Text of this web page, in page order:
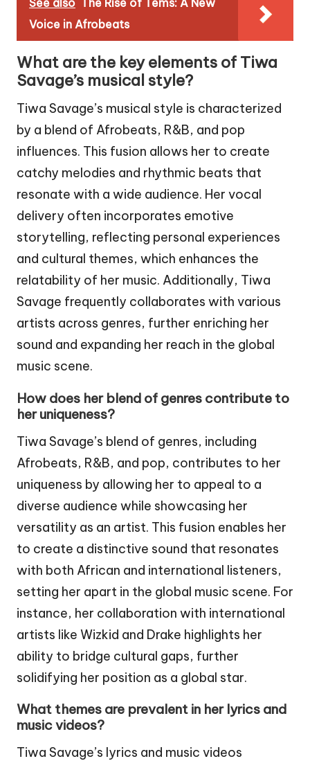
See also
The Rise of Tems: A New
Voice in Afrobeats
What are the key elements of Tiwa
Savage’s musical style?
Tiwa Savage’s musical style is characterized
by a blend of Afrobeats, R&B, and pop
influences. This fusion allows her to create
catchy melodies and rhythmic beats that
resonate with a wide audience. Her vocal
delivery often incorporates emotive
storytelling, reflecting personal experiences
and cultural themes, which enhances the
relatability of her music. Additionally, Tiwa
Savage frequently collaborates with various
artists across genres, further enriching her
sound and expanding her reach in the global
music scene.
How does her blend of genres contribute to
her uniqueness?
Tiwa Savage’s blend of genres, including
Afrobeats, R&B, and pop, contributes to her
uniqueness by allowing her to appeal to a
diverse audience while showcasing her
versatility as an artist. This fusion enables her
to create a distinctive sound that resonates
with both African and international listeners,
setting her apart in the global music scene. For
instance, her collaboration with international
artists like Wizkid and Drake highlights her
ability to bridge cultural gaps, further
solidifying her position as a global star.
What themes are prevalent in her lyrics and
music videos?
Tiwa Savage’s lyrics and music videos